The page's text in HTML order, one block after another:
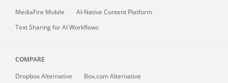
MediaFire Mobile
AI-Native Content Platform
Text Sharing for AI Workflows
COMPARE
Dropbox Alternative
Box.com Alternative